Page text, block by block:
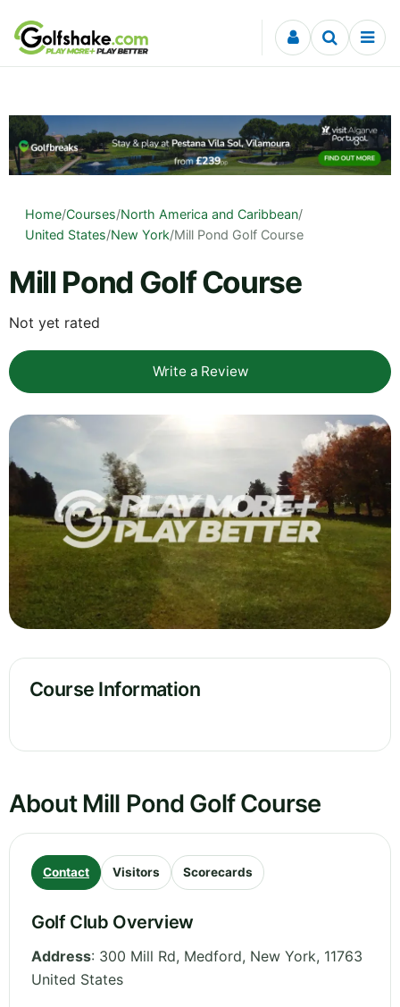
Skip to content
Home/Courses/North America and Caribbean/
United States/New York/Mill Pond Golf Course
Mill Pond Golf Course
Not yet rated
Write a Review
Course Information
About Mill Pond Golf Course
Contact Visitors Scorecards
Golf Club Overview
Address: 300 Mill Rd, Medford, New York, 11763
United States